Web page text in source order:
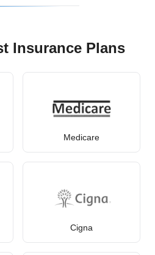
Insurance Plans
Medicare
Cigna